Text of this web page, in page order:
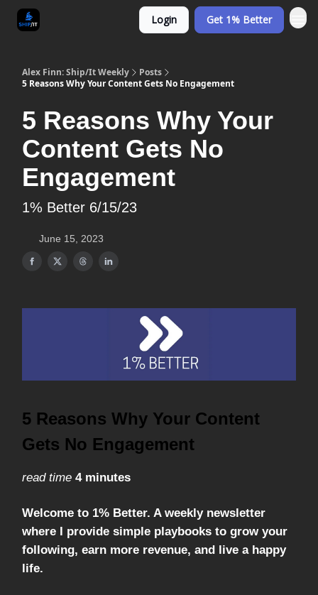
Login Get 1% Better
Alex Finn: Ship/It Weekly
Posts
5 Reasons Why Your Content Gets No Engagement
5 Reasons Why Your
Content Gets No
Engagement
1% Better 6/15/23
June 15, 2023
5 Reasons Why Your Content
Gets No Engagement
read time 4 minutes
Welcome to 1% Better. A weekly newsletter
where I provide simple playbooks to grow your
following, earn more revenue, and live a happy
life.